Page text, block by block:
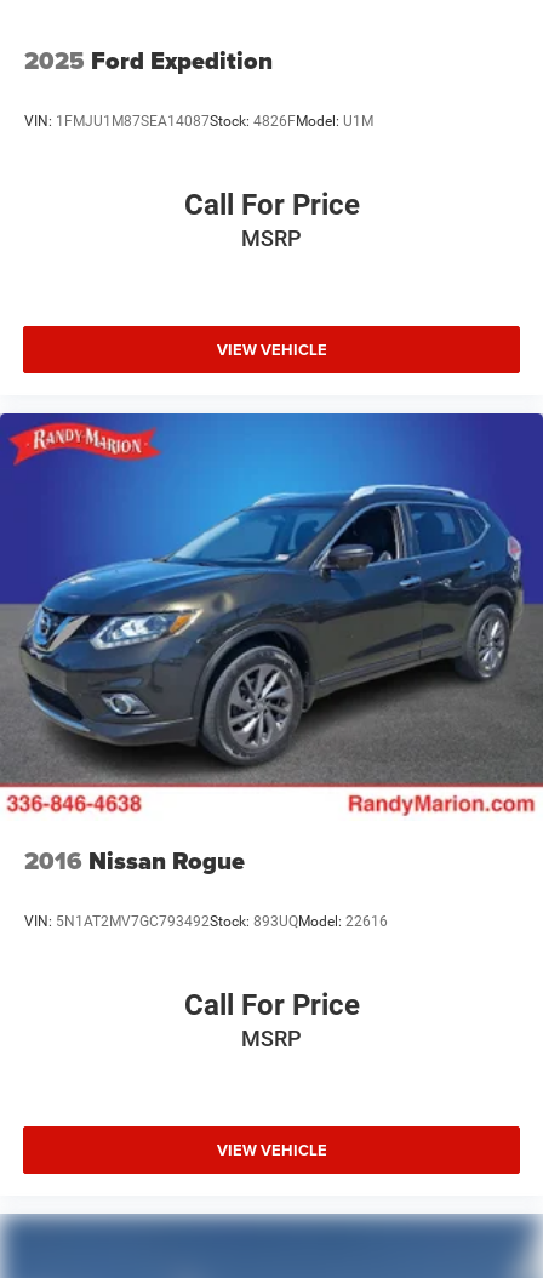
2025 Ford Expedition
VIN: 1FMJU1M87SEA14087Stock: 4826FModel: U1M
Call For Price
MSRP
VIEW VEHICLE
2016 Nissan Rogue
VIN: 5N1AT2MV7GC793492Stock: 893UQModel: 22616
Call For Price
MSRP
VIEW VEHICLE